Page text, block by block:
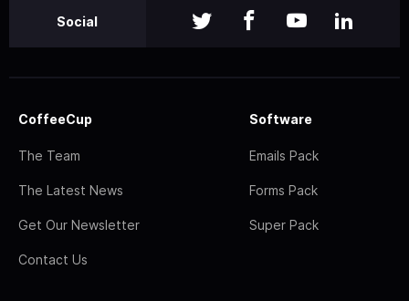
Social
CoffeeCup
The Team
The Latest News
Get Our Newsletter
Contact Us
Software
Emails Pack
Forms Pack
Super Pack